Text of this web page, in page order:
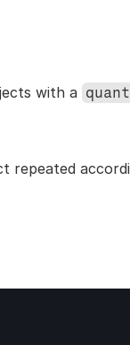
with a
repeated